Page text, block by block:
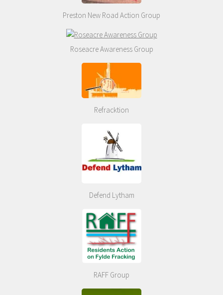
Preston New Road Action Group
Roseacre Awareness Group
Refracktion
Defend Lytham
RAFF Group